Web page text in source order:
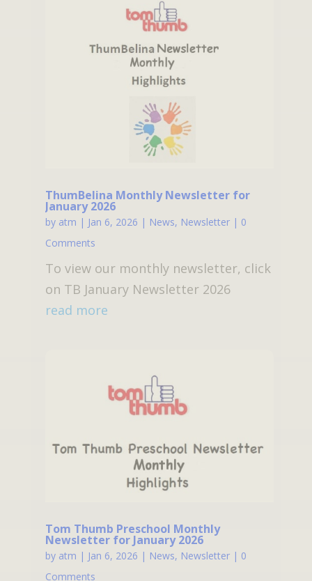
ThumBelina Monthly Newsletter for
January 2026
by atm | Jan 6, 2026 | News, Newsletter| 0
Comments
To view our monthly newsletter, click
on TB January Newsletter 2026
read more
Tom Thumb Preschool Monthly
Newsletter for January 2026
by atm | Jan 6, 2026 | News, Newsletter| 0
Comments